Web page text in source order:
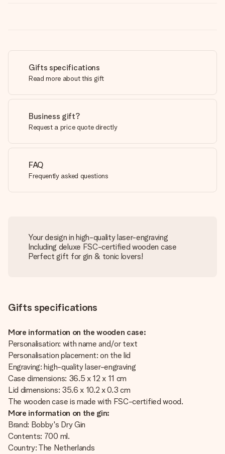
Gifts specifications
Read more about this gift
Business gift?
Request a price quote directly
FAQ
Frequently asked questions
Your design in high-quality laser-engraving
Including deluxe FSC-certified wooden case
Perfect gift for gin & tonic lovers!
Gifts specifications
More information on the wooden case:
Personalisation: with name and/or text
Personalisation placement: on the lid
Engraving: high-quality laser-engraving
Case dimensions: 36.5 x 12 x 11 cm
Lid dimensions: 35.6 x 10.2 x 0.3 cm
The wooden case is made with FSC-certified wood.
More information on the gin:
Brand: Bobby's Dry Gin
Contents: 700 ml.
Country: The Netherlands